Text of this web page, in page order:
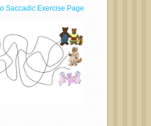
Saccadic Exercise Page